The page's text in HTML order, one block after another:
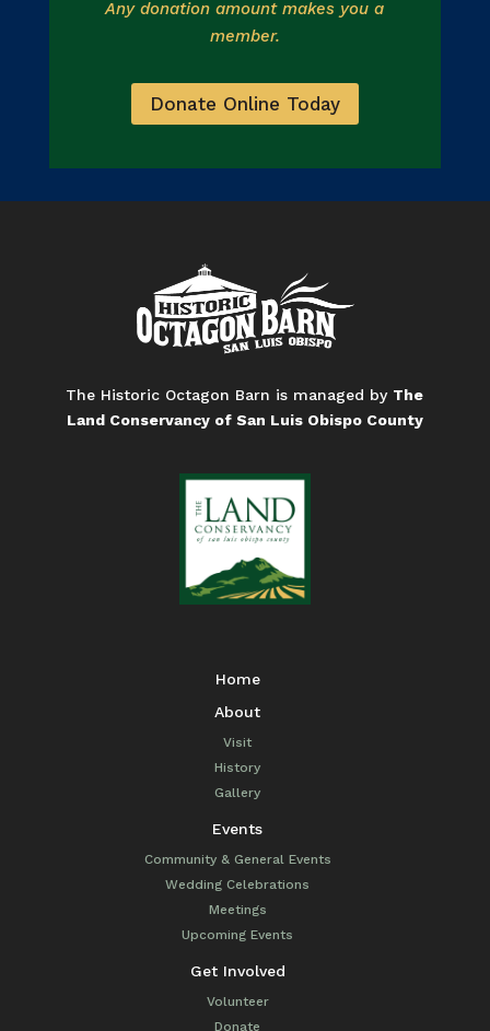
Any donation amount makes you a
member.
Donate Online Today
The Historic Octagon Barn is managed by The
Land Conservancy of San Luis Obispo County
Home
About
Visit
History
Gallery
Events
Community & General Events
Wedding Celebrations
Meetings
Upcoming Events
Get Involved
Volunteer
Donate